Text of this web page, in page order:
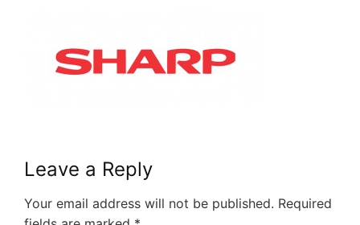
Leave a Reply
Your email address will not be published. Required